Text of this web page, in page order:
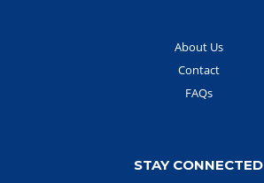
About Us
Contact
FAQs
STAY CONNECTED